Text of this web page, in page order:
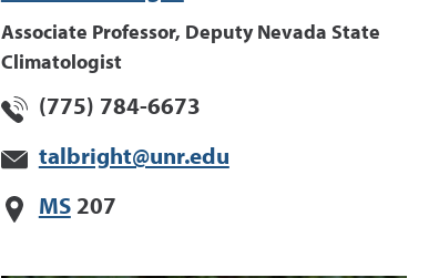
Associate Professor, Deputy Nevada State
Climatologist
(775) 784-6673
talbright@unr.edu
MS207